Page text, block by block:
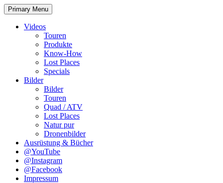
Skip
to
content
Primary Menu
Videos
Touren
Produkte
Know-How
Lost Places
Specials
Bilder
Bilder
Touren
Quad / ATV
Lost Places
Natur pur
Dronenbilder
Ausrüstung & Bücher
@YouTube
@Instagram
@Facebook
Impressum